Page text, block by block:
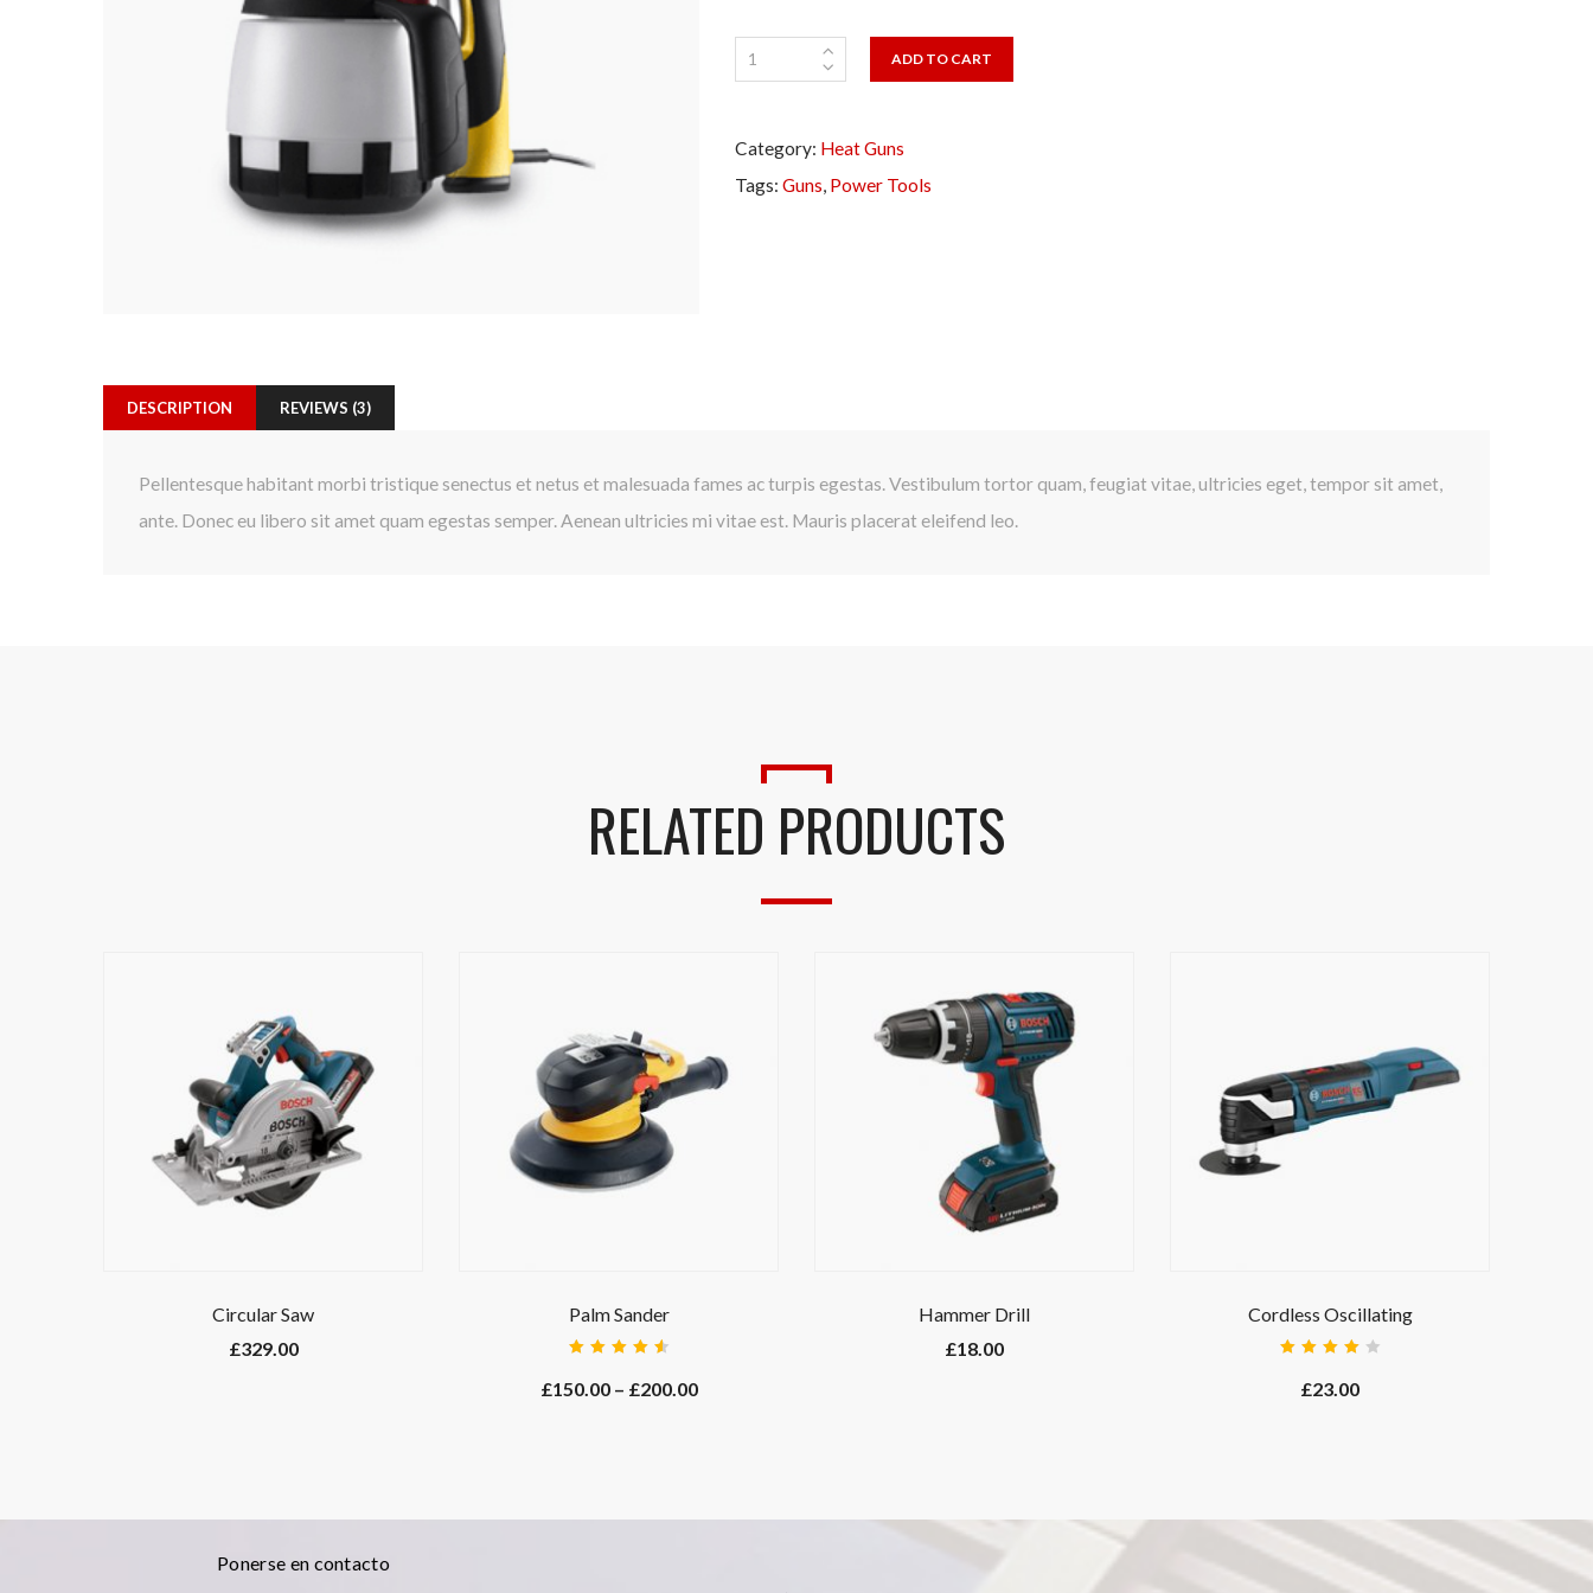
CONTINUAR
ADD TO CART
Category: Heat Guns
Tags:Guns Power Tools
DESCRIPTION REVIEWS (3)
Pellentesque habitant morbi tristique senectus et netus et malesuada fames ac turpis egestas. Vestibulum tortor quam, feugiat vitae, ultricies eget, tempor sit amet,
ante. Donec eu libero sit amet quam egestas semper. Aenean ultricies mi vitae est. Mauris placerat eleifend leo.
RELATED PRODUCTS
Circular Saw
£329.00
Palm Sander
4.67
out
of 5
£150.00– £200.00
Hammer Drill
£18.00
Cordless Oscillating
4.00
out of
£23.00
Ponerse en contacto